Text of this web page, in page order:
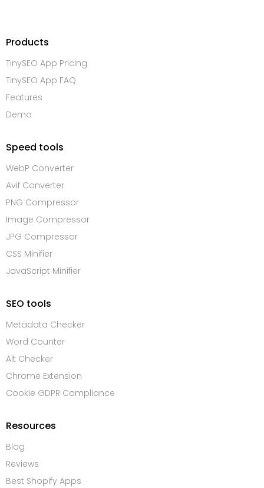
Products
TinySEO App Pricing
TinySEO App FAQ
Features
Demo
Speed tools
WebP Converter
Avif Converter
PNG Compressor
Image Compressor
JPG Compressor
CSS Minifier
JavaScript Minifier
SEO tools
Metadata Checker
Word Counter
Alt Checker
Chrome Extension
Cookie GDPR Compliance
Resources
Blog
Reviews
Best Shopify Apps